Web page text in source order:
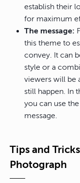
establish their
for maximum
The message:
this theme to
convey. It can
style or a
viewers will be
still happen. In
you can use
message.
Tips and
Photograph